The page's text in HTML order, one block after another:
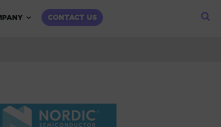
menu
Expand child menu
CONTACT US